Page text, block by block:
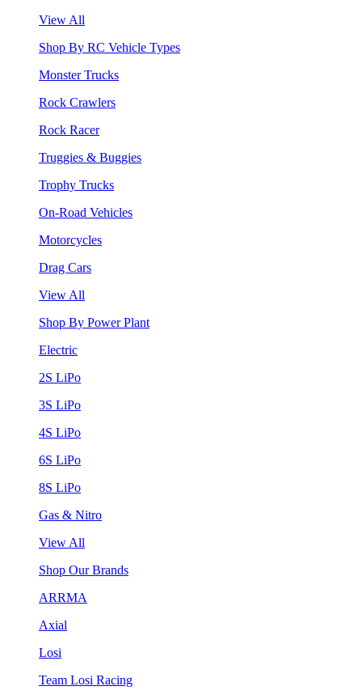
View All
Shop By RC Vehicle Types
Monster Trucks
Rock Crawlers
Rock Racer
Truggies & Buggies
Trophy Trucks
On-Road Vehicles
Motorcycles
Drag Cars
View All
Shop By Power Plant
Electric
2S LiPo
3S LiPo
4S LiPo
6S LiPo
8S LiPo
Gas & Nitro
View All
Shop Our Brands
ARRMA
Axial
Losi
Team Losi Racing